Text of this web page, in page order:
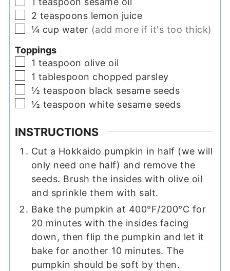
▢
2 teaspoons lemon juice
▢
¼ cup water (add more if it's too thick)
Toppings
▢
1 teaspoon olive oil
▢
1 tablespoon chopped parsley
▢
½ teaspoon black sesame seeds
▢
½ teaspoon white sesame seeds
INSTRUCTIONS
Cut a Hokkaido pumpkin in half (we will
only need one half) and remove the
seeds. Brush the insides with olive oil
and sprinkle them with salt.
Bake the pumpkin at 400°F/200°C for
20 minutes with the insides facing
down, then flip the pumpkin and let it
bake for another 10 minutes. The
pumpkin should be soft by then.